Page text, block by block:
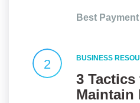
Best
2 BUSINESS
3 Tactics
Maintain